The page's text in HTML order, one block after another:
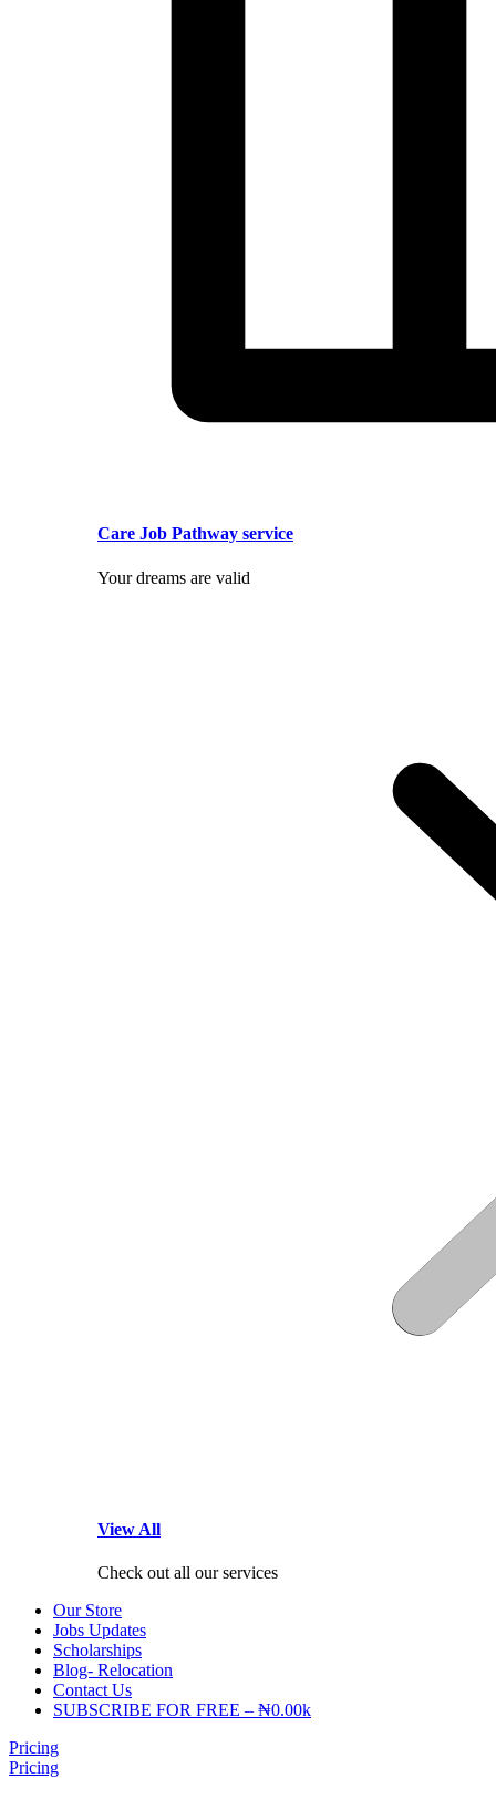
Care Job Pathway service
Your dreams are valid
View All
Check out all our services
Our Store
Jobs Updates
Scholarships
Blog- Relocation
Contact Us
SUBSCRIBE FOR FREE – ₦0.00k
Pricing
Pricing